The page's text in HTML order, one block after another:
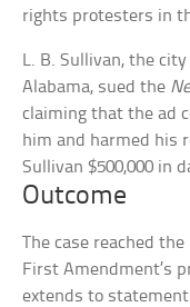
rights protesters in
L. B. Sullivan, the
Alabama, sued the
claiming that the ad
him and harmed his
Sullivan $500,000 in
Outcome
The case reached
First Amendment’s
extends to